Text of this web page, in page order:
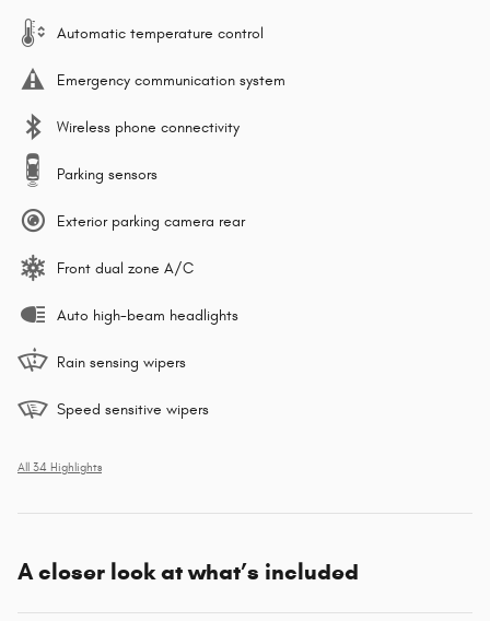
Automatic temperature control
Emergency communication system
Wireless phone connectivity
Parking sensors
Exterior parking camera rear
Front dual zone A/C
Auto high-beam headlights
Rain sensing wipers
Speed sensitive wipers
All 34 Highlights
A closer look at what’s included